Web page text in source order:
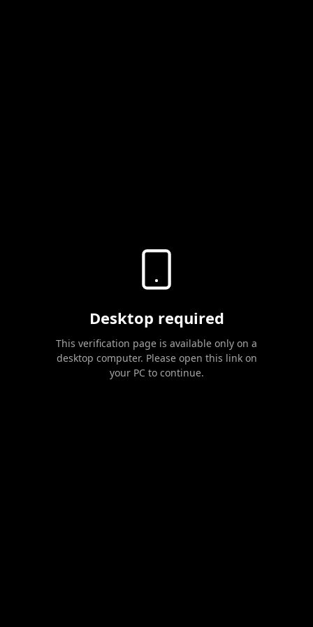
Desktop required
This verification page is available only on a
desktop computer. Please open this link on
your PC to continue.